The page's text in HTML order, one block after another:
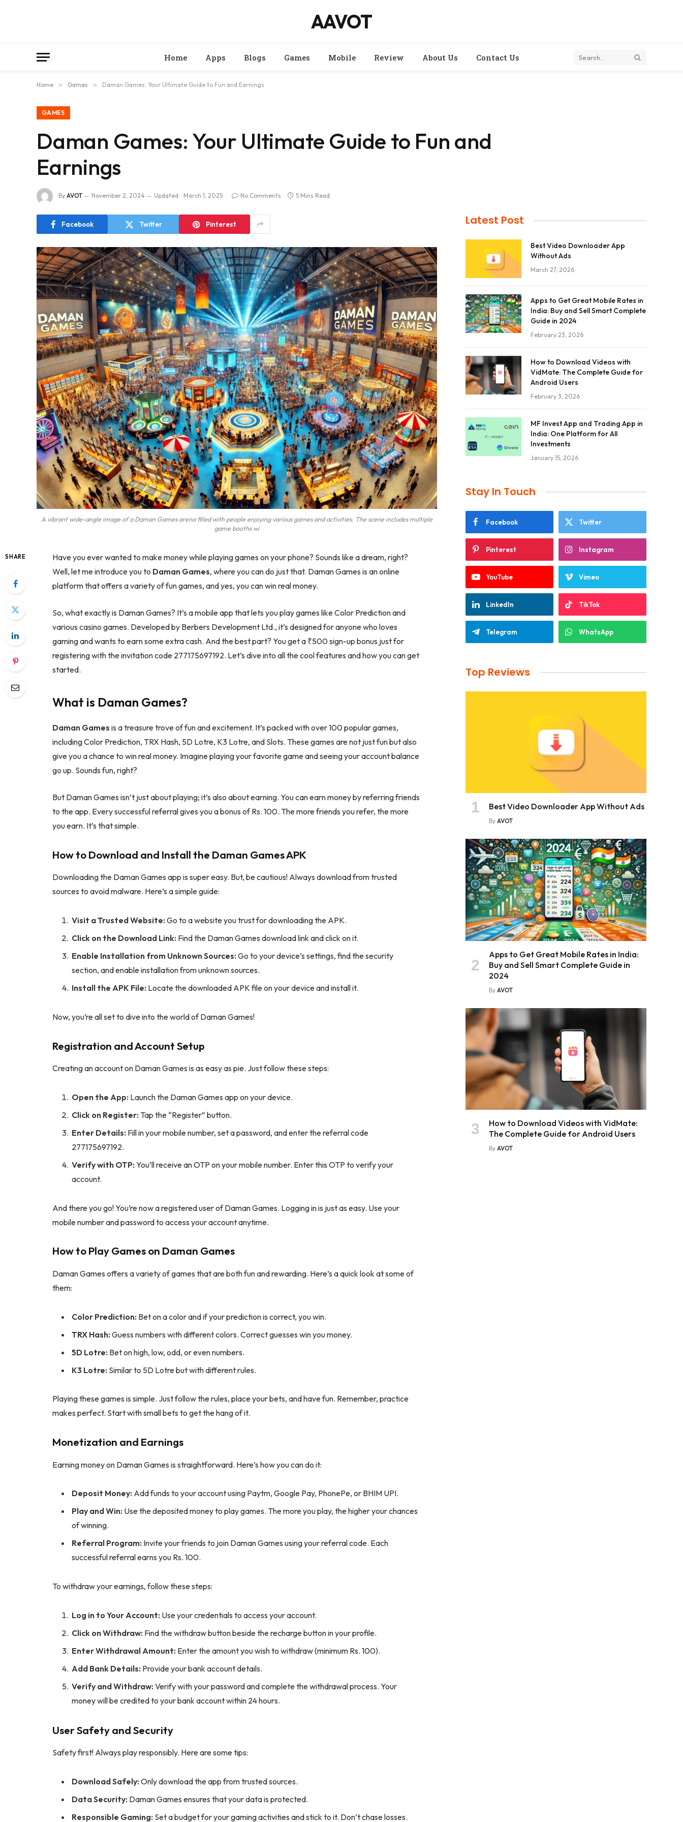
AAVOT
Home Apps Blogs Games Mobile Review About Us Contact Us
Home » Games » Daman Games: Your Ultimate Guide to Fun and Earnings
GAMES
Daman Games: Your Ultimate Guide to Fun and
Earnings
By AVOT November 2, 2024 Updated: March 1, 2025 No Comments 5 Mins Read
Facebook Twitter Pinterest
A vibrant wide-angle image of a Daman Games arena filled with people enjoying various games and activities. The scene includes multiple
game booths wi
SHARE
Have you ever wanted to make money while playing games on your phone? Sounds like a dream, right?
Well, let me introduce you to Daman Games, where you can do just that. Daman Games is an online
platform that offers a variety of fun games, and yes, you can win real money.
So, what exactly is Daman Games? It’s a mobile app that lets you play games like Color Prediction and
various casino games. Developed by Berbers Development Ltd., it’s designed for anyone who loves
gaming and wants to earn some extra cash. And the best part? You get a ₹500 sign-up bonus just for
registering with the invitation code 277175697192. Let’s dive into all the cool features and how you can get
started.
What is Daman Games?
Daman Games is a treasure trove of fun and excitement. It’s packed with over 100 popular games,
including Color Prediction, TRX Hash, 5D Lotre, K3 Lotre, and Slots. These games are not just fun but also
give you a chance to win real money. Imagine playing your favorite game and seeing your account balance
go up. Sounds fun, right?
But Daman Games isn’t just about playing; it’s also about earning. You can earn money by referring friends
to the app. Every successful referral gives you a bonus of Rs. 100. The more friends you refer, the more
you earn. It’s that simple.
How to Download and Install the Daman Games APK
Downloading the Daman Games app is super easy. But, be cautious! Always download from trusted
sources to avoid malware. Here’s a simple guide:
Visit a Trusted Website: Go to a website you trust for downloading the APK.
Click on the Download Link: Find the Daman Games download link and click on it.
Enable Installation from Unknown Sources: Go to your device’s settings, find the security
section, and enable installation from unknown sources.
Install the APK File: Locate the downloaded APK file on your device and install it.
Now, you’re all set to dive into the world of Daman Games!
Registration and Account Setup
Creating an account on Daman Games is as easy as pie. Just follow these steps:
Open the App: Launch the Daman Games app on your device.
Click on Register: Tap the “Register” button.
Enter Details: Fill in your mobile number, set a password, and enter the referral code
277175697192.
Verify with OTP: You’ll receive an OTP on your mobile number. Enter this OTP to verify your
account.
And there you go! You’re now a registered user of Daman Games. Logging in is just as easy. Use your
mobile number and password to access your account anytime.
How to Play Games on Daman Games
Daman Games offers a variety of games that are both fun and rewarding. Here’s a quick look at some of
them:
Color Prediction: Bet on a color and if your prediction is correct, you win.
TRX Hash: Guess numbers with different colors. Correct guesses win you money.
5D Lotre: Bet on high, low, odd, or even numbers.
K3 Lotre: Similar to 5D Lotre but with different rules.
Playing these games is simple. Just follow the rules, place your bets, and have fun. Remember, practice
makes perfect. Start with small bets to get the hang of it.
Monetization and Earnings
Earning money on Daman Games is straightforward. Here’s how you can do it:
Deposit Money: Add funds to your account using Paytm, Google Pay, PhonePe, or BHIM UPI.
Play and Win: Use the deposited money to play games. The more you play, the higher your chances
of winning.
Referral Program: Invite your friends to join Daman Games using your referral code. Each
successful referral earns you Rs. 100.
To withdraw your earnings, follow these steps:
Log in to Your Account: Use your credentials to access your account.
Click on Withdraw: Find the withdraw button beside the recharge button in your profile.
Enter Withdrawal Amount: Enter the amount you wish to withdraw (minimum Rs. 100).
Add Bank Details: Provide your bank account details.
Verify and Withdraw: Verify with your password and complete the withdrawal process. Your
money will be credited to your bank account within 24 hours.
User Safety and Security
Safety first! Always play responsibly. Here are some tips:
Download Safely: Only download the app from trusted sources.
Data Security: Daman Games ensures that your data is protected.
Responsible Gaming: Set a budget for your gaming activities and stick to it. Don’t chase losses.
Latest Post
Best Video Downloader App
Without Ads
March 27, 2026
Apps to Get Great Mobile Rates in
India: Buy and Sell Smart Complete
Guide in 2024
February 23, 2026
How to Download Videos with
VidMate: The Complete Guide for
Android Users
February 3, 2026
MF Invest App and Trading App in
India: One Platform for All
Investments
January 15, 2026
Stay In Touch
Facebook Twitter
Pinterest Instagram
YouTube Vimeo
LinkedIn TikTok
Telegram WhatsApp
Top Reviews
Best Video Downloader App Without Ads
By AVOT
Apps to Get Great Mobile Rates in India:
Buy and Sell Smart Complete Guide in
2024
By AVOT
How to Download Videos with VidMate:
The Complete Guide for Android Users
By AVOT